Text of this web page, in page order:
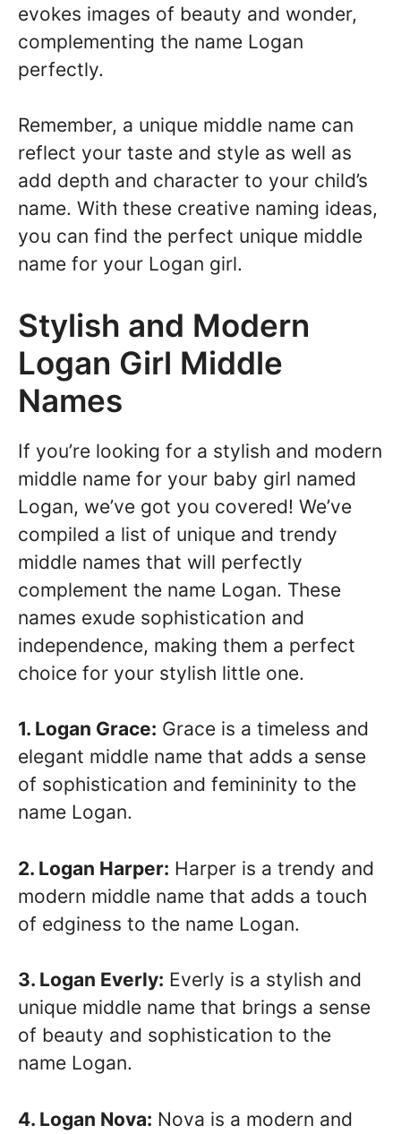
evokes images of beauty and wonder,
complementing the name Logan
perfectly.
Remember, a unique middle name can
reflect your taste and style as well as
add depth and character to your child’s
name. With these creative naming ideas,
you can find the perfect unique middle
name for your Logan girl.
Stylish and Modern
Logan Girl Middle
Names
If you’re looking for a stylish and modern
middle name for your baby girl named
Logan, we’ve got you covered! We’ve
compiled a list of unique and trendy
middle names that will perfectly
complement the name Logan. These
names exude sophistication and
independence, making them a perfect
choice for your stylish little one.
1. Logan Grace: Grace is a timeless and
elegant middle name that adds a sense
of sophistication and femininity to the
name Logan.
2. Logan Harper: Harper is a trendy and
modern middle name that adds a touch
of edginess to the name Logan.
3. Logan Everly: Everly is a stylish and
unique middle name that brings a sense
of beauty and sophistication to the
name Logan.
4. Logan Nova: Nova is a modern and